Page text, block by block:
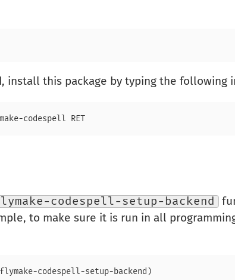
install this package by typing the following
codespell-setup-backend
to make sure it is run in all